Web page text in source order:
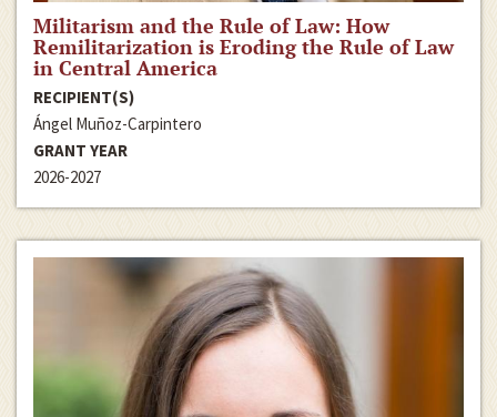
Militarism and the Rule of Law: How
Remilitarization is Eroding the Rule of Law
in Central America
RECIPIENT(S)
Ángel Muñoz-Carpintero
GRANT YEAR
2026-2027